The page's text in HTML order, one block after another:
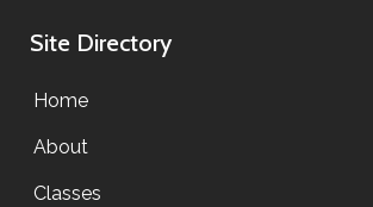
Site Directory
Home
About
Classes